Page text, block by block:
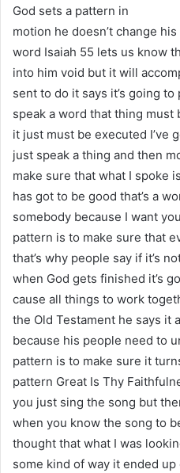
God sets a pattern in
motion he doesn’t change
word Isaiah 55 lets us know
into him void but it will
sent to do it says it’s going
speak a word that thing must
it just must be executed I’ve
just speak a thing and then
make sure that what I spoke
has got to be good that’s a
somebody because I want
pattern is to make sure that
that’s why people say if it’s
when God gets finished it’s
cause all things to work
the Old Testament he says it
because his people need to
pattern is to make sure it
pattern Great Is Thy
you just sing the song but
when you know the song to
thought that what I was
some kind of way it ended up